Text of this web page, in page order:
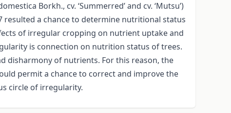
Borkh., cv. ‘Summerred’ and cv. ‘Mutsu’)
resulted a chance to determine nutritional status
of irregular cropping on nutrient uptake and
is connection on nutrition status of trees.
disharmony of nutrients. For this reason, the
permit a chance to correct and improve the
circle of irregularity.